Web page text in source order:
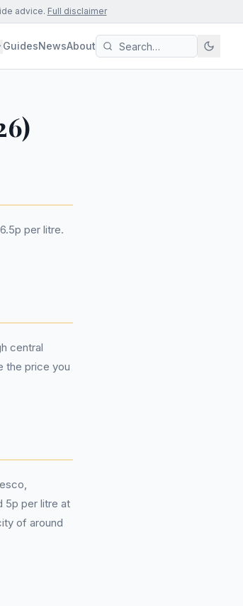
advice. Full disclaimer
GuidesNewsAbout
per litre.
central
the price you
5p per litre at
of around